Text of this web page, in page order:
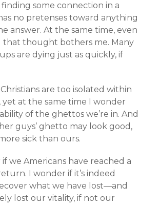
some connection in a
no pretenses toward anything
answer. At the same time, even
that thought bothers me. Many
are dying just as quickly, if
are too isolated within
at the same time I wonder
of the ghettos we’re in. And
guys’ ghetto may look good,
sick than ours.
we Americans have reached a
I wonder if it’s indeed
what we have lost—and
lost our vitality, if not our